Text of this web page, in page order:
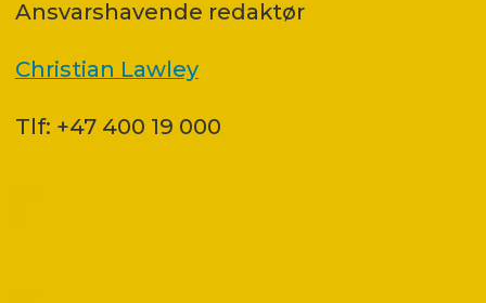
Ansvars­havende redaktør
Christian Lawley
Tlf: +47 400 19 000